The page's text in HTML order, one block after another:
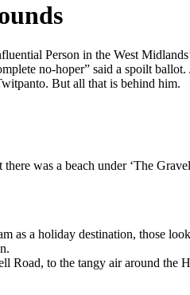
Person in the West
no-hoper” said a spoilt
But all that is behind him.
there was a beach under ‘The
as a holiday destination, those
Road, to the tangy air around the